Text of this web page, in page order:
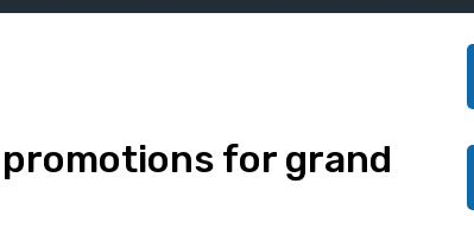
for grand